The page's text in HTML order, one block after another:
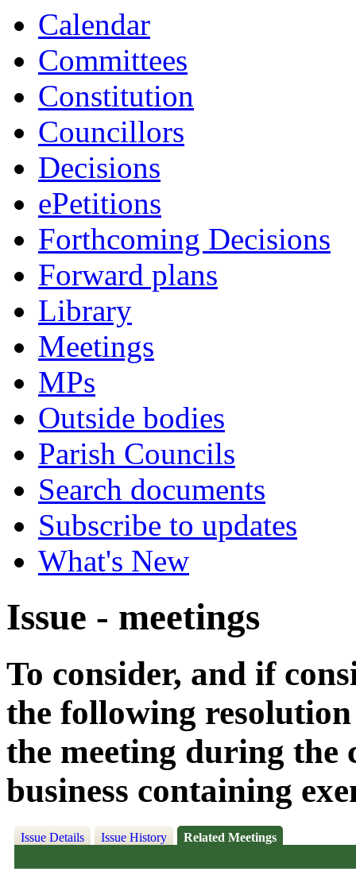
Calendar
Committees
Constitution
Councillors
Decisions
ePetitions
Forthcoming Decisions
Forward plans
Library
Meetings
MPs
Outside bodies
Parish Councils
Search documents
Subscribe to updates
What's New
Issue - meetings
To consider, and if
the following
the meeting during the
business containing
Issue Details Issue History Related Meetings